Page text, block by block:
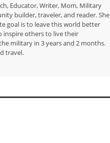
Educator, Writer, Mom, Military
builder, traveler, and reader. She
goal is to leave this world better
inspire others to live their
military in 3 years and 2 months.
travel.